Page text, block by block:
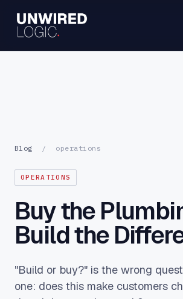
Blog / operations
OPERATIONS
Buy the
Build the
"Build or buy?" is the wrong
one: does this make customers